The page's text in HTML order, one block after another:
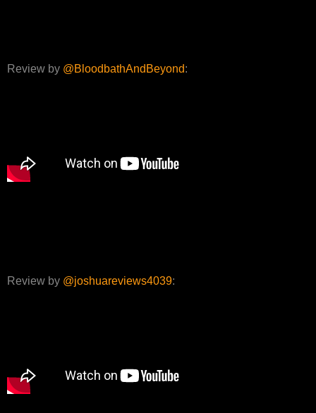
Review by @BloodbathAndBeyond:
Review by @joshuareviews4039: